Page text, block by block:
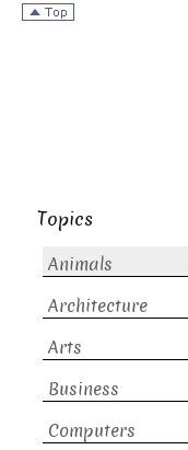
Topics
Animals
Architecture
Arts
Business
Computers